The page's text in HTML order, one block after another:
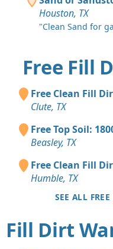
Houston, TX
"Clean Sand for
Free Fill
Free Clean Fill
Clute, TX
Free Top Soil:
Beasley, TX
Free Clean Fill
Humble, TX
SEE ALL
Fill Dirt